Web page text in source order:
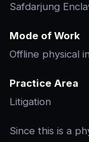
Safdarjung
Mode of Work
Offline physical
Practice Area
Litigation
Since this is a